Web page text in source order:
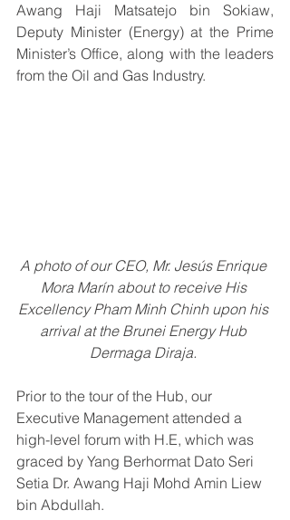
Awang Haji Matsatejo bin Sokiaw,
Deputy Minister (Energy) at the Prime
Minister’s Office, along with the leaders
from the Oil and Gas Industry.
A photo of our CEO, Mr. Jesús Enrique
Mora Marín about to receive His
Excellency Pham Minh Chinh upon his
arrival at the Brunei Energy Hub
Dermaga Diraja.
Prior to the tour of the Hub, our
Executive Management attended a
high-level forum with H.E, which was
graced by Yang Berhormat Dato Seri
Setia Dr. Awang Haji Mohd Amin Liew
bin Abdullah.